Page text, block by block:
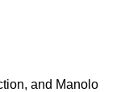
and Manolo